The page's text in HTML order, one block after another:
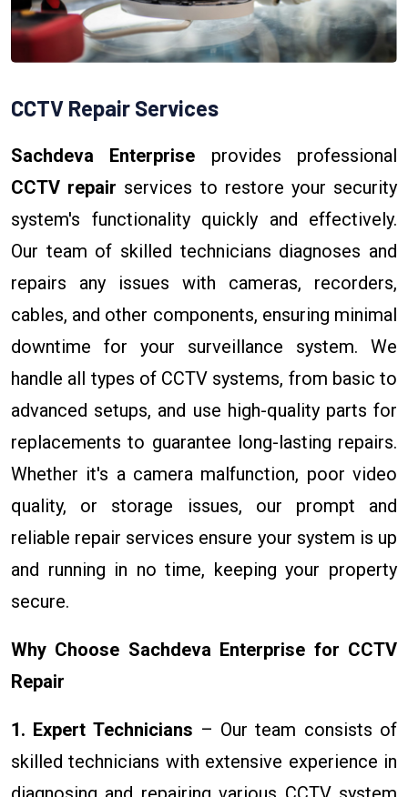
CCTV Repair Services
Sachdeva Enterprise provides professional
CCTV repair services to restore your security
system's functionality quickly and effectively.
Our team of skilled technicians diagnoses and
repairs any issues with cameras, recorders,
cables, and other components, ensuring minimal
downtime for your surveillance system. We
handle all types of CCTV systems, from basic to
advanced setups, and use high-quality parts for
replacements to guarantee long-lasting repairs.
Whether it's a camera malfunction, poor video
quality, or storage issues, our prompt and
reliable repair services ensure your system is up
and running in no time, keeping your property
secure.
Why Choose Sachdeva Enterprise for CCTV
Repair
1. Expert Technicians – Our team consists of
skilled technicians with extensive experience in